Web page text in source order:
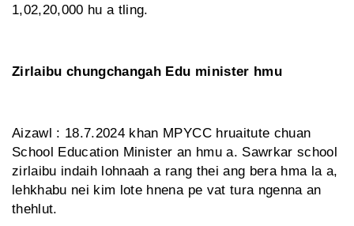
1,02,20,000 hu a tling.
Zirlaibu chungchangah Edu minister hmu
Aizawl : 18.7.2024 khan MPYCC hruaitute chuan
School Education Minister an hmu a. Sawrkar school
zirlaibu indaih lohnaah a rang thei ang bera hma la a,
lehkhabu nei kim lote hnena pe vat tura ngenna an
thehlut.